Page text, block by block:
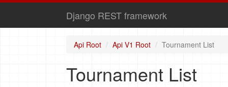
Django REST framework
Api Root Api V1 Root Tournament List
Tournament List